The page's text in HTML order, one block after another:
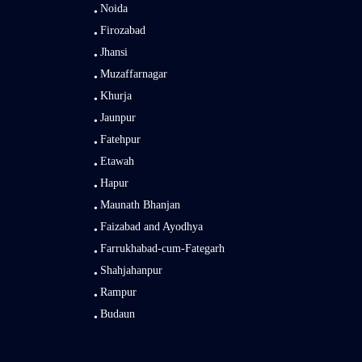
Noida
Firozabad
Jhansi
Muzaffarnagar
Khurja
Jaunpur
Fatehpur
Etawah
Hapur
Maunath Bhanjan
Faizabad and Ayodhya
Farrukhabad-cum-Fategarh
Shahjahanpur
Rampur
Budaun